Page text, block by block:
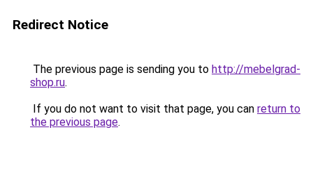
Redirect Notice
The previous page is sending you to http://mebelgrad-
shop.ru.
If you do not want to visit that page, you can return to
the previous page.